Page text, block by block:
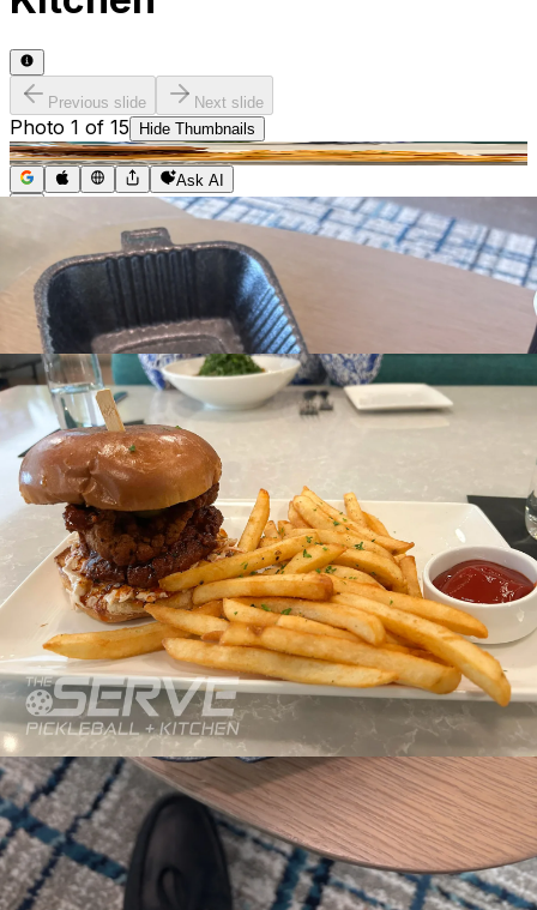
Previous slide Next slide
Photo 1 of 15 Hide Thumbnails
Ask AI
Size
Parking
Wi-Fi
Purchase